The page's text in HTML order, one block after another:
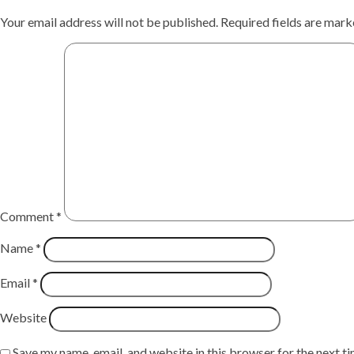
Your email address will not be published. Required fields are
Comment*
Name*
Email*
Website